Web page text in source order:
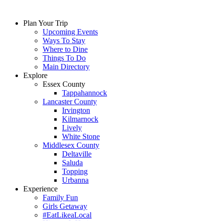
Plan Your Trip
Upcoming Events
Ways To Stay
Where to Dine
Things To Do
Main Directory
Explore
Essex County
Tappahannock
Lancaster County
Irvington
Kilmarnock
Lively
White Stone
Middlesex County
Deltaville
Saluda
Topping
Urbanna
Experience
Family Fun
Girls Getaway
#EatLikeaLocal